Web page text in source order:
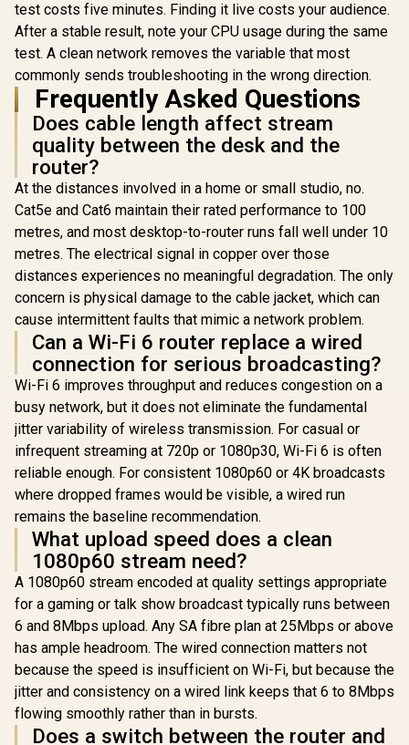
test costs five minutes. Finding it live costs your audience.
After a stable result, note your CPU usage during the same
test. A clean network removes the variable that most
commonly sends troubleshooting in the wrong direction.
Frequently Asked Questions
Does cable length affect stream
quality between the desk and the
router?
At the distances involved in a home or small studio, no.
Cat5e and Cat6 maintain their rated performance to 100
metres, and most desktop-to-router runs fall well under 10
metres. The electrical signal in copper over those
distances experiences no meaningful degradation. The only
concern is physical damage to the cable jacket, which can
cause intermittent faults that mimic a network problem.
Can a Wi-Fi 6 router replace a wired
connection for serious broadcasting?
Wi-Fi 6 improves throughput and reduces congestion on a
busy network, but it does not eliminate the fundamental
jitter variability of wireless transmission. For casual or
infrequent streaming at 720p or 1080p30, Wi-Fi 6 is often
reliable enough. For consistent 1080p60 or 4K broadcasts
where dropped frames would be visible, a wired run
remains the baseline recommendation.
What upload speed does a clean
1080p60 stream need?
A 1080p60 stream encoded at quality settings appropriate
for a gaming or talk show broadcast typically runs between
6 and 8Mbps upload. Any SA fibre plan at 25Mbps or above
has ample headroom. The wired connection matters not
because the speed is insufficient on Wi-Fi, but because the
jitter and consistency on a wired link keeps that 6 to 8Mbps
flowing smoothly rather than in bursts.
Does a switch between the router and